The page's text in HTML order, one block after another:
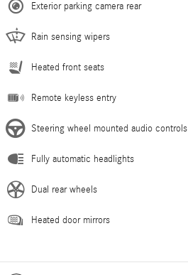
Exterior parking camera rear
Rain sensing wipers
Heated front seats
Remote keyless entry
Steering wheel mounted audio controls
Fully automatic headlights
Dual rear wheels
Heated door mirrors